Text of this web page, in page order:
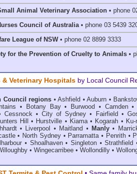
Animal Veterinary Association • phone
Council of Australia• phone 03 5439
League of NSW • phone 02 8899 3333
for the Prevention of Cruelty to Animals •
& Veterinary Hospitals by Local Council
Council regions •Ashfield •Auburn •
• Botany Bay• Burwood • Camden
Cessnock •City of Sydney • Fairfield •
Hill • Hurstville • Kiama• Kogarah •
• Liverpool • Maitland • Manly•
• North Sydney• Parramatta• Penrith•
• Shoalhaven• Singleton•Strathfield
• Wingecarribee • Wollondilly •